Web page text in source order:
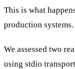
This is what
production systems.
We assessed two
using stdio